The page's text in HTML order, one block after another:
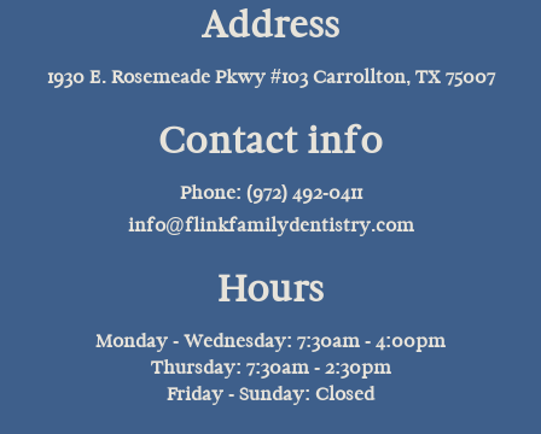
Address
1930 E. Rosemeade Pkwy #103 Carrollton, TX 75007
Contact info
Phone: (972) 492-0411
info@flinkfamilydentistry.com
Hours
Monday - Wednesday: 7:30am - 4:00pm
Thursday: 7:30am - 2:30pm
Friday - Sunday: Closed